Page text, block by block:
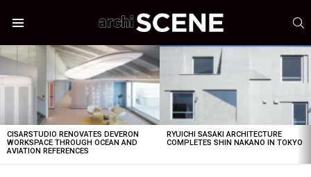
LATEST
STORIES
CISARSTUDIO RENOVATES DEVERON
WORKSPACE THROUGH OCEAN AND
AVIATION REFERENCES
RYUICHI SASAKI ARCHITECTURE
COMPLETES SHIN NAKANO IN TOKYO